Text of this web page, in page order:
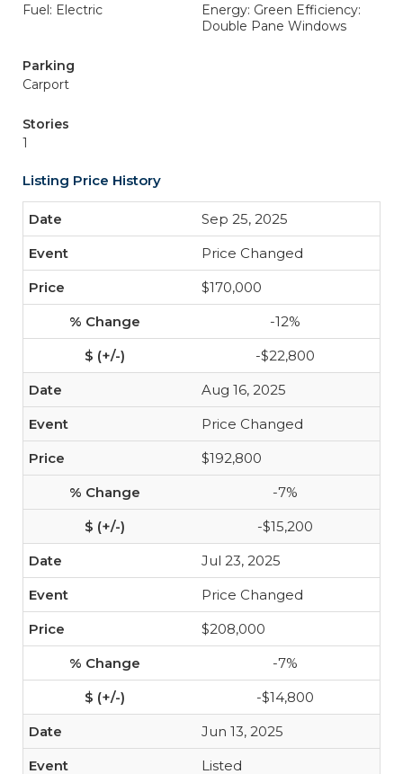
Fuel: Electric
Energy: Green Efficiency:
Double Pane Windows
Parking
Carport
Stories
1
Listing Price History
Sep 25, 2025
Price Changed
$170,000
-12%
-$22,800
Aug 16, 2025
Price Changed
$192,800
-7%
-$15,200
Jul 23, 2025
Price Changed
$208,000
-7%
-$14,800
Jun 13, 2025
Listed